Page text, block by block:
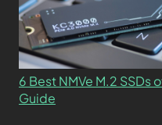
6 Best NMVe M.2 SSDs
Guide